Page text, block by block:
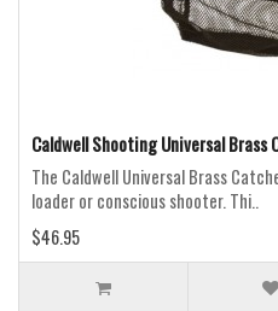
Caldwell Shooting Universal Brass
The Caldwell Universal Brass
loader or conscious shooter. Thi..
$46.95